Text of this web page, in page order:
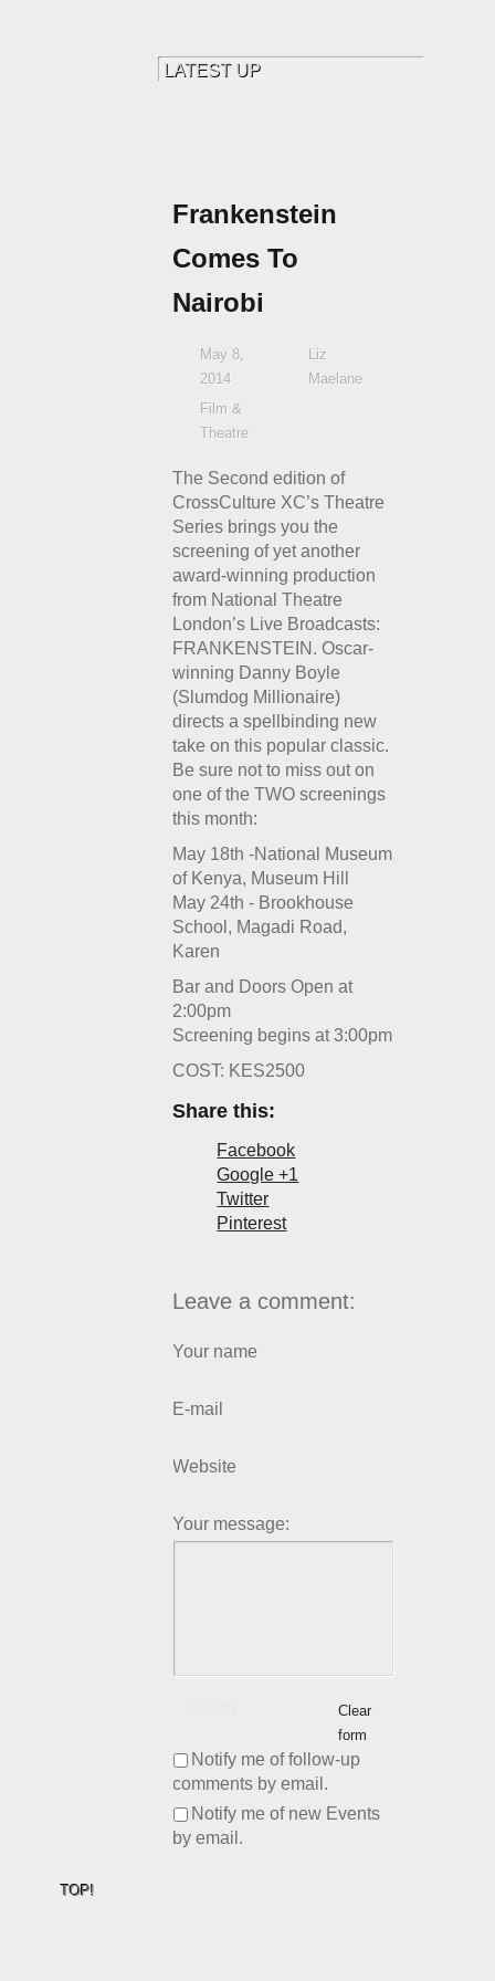
Frankenstein
Comes To
Nairobi
May 8,
2014
Liz
Maelane
Film &
Theatre
The Second edition of
CrossCulture XC’s Theatre
Series brings you the
screening of yet another
award-winning production
from National Theatre
London’s Live Broadcasts:
FRANKENSTEIN. Oscar-
winning Danny Boyle
(Slumdog Millionaire)
directs a spellbinding new
take on this popular classic.
Be sure not to miss out on
one of the TWO screenings
this month:
May 18th -National Museum
of Kenya, Museum Hill
May 24th - Brookhouse
School, Magadi Road,
Karen
Bar and Doors Open at
2:00pm
Screening begins at 3:00pm
COST: KES2500
Share this:
Facebook
Google +1
Twitter
Pinterest
Leave a comment:
Your name
E-mail
Website
Your message:
Clear
form
Notify me of follow-up
comments by email.
Notify me of new Events
by email.
TOP!